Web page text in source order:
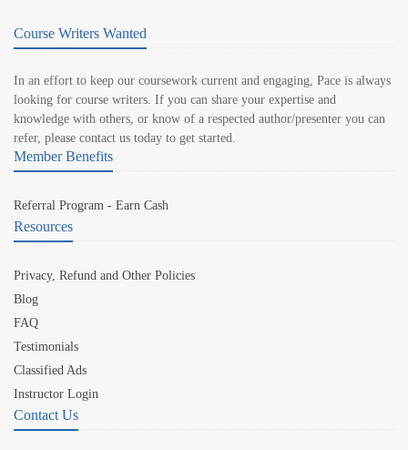
Course Writers Wanted
In an effort to keep our coursework current and engaging, Pace is always
looking for course writers. If you can share your expertise and
knowledge with others, or know of a respected author/presenter you can
refer, please contact us today to get started.
Member Benefits
Referral Program - Earn Cash
Resources
Privacy, Refund and Other Policies
Blog
FAQ
Testimonials
Classified Ads
Instructor Login
Contact Us